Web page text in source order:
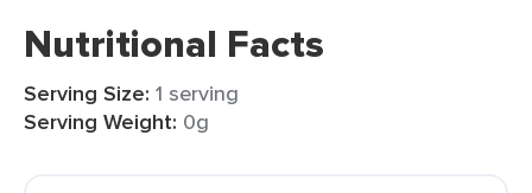
Nutritional Facts
Serving Size: 1 serving
Serving Weight: 0g